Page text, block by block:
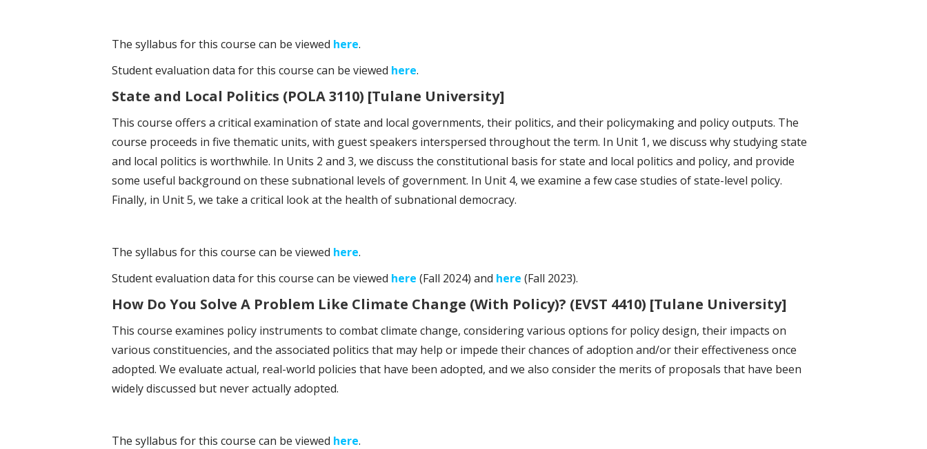
The syllabus for this course can be viewed here.
Student evaluation data for this course can be viewed here.
State and Local Politics (POLA 3110) [Tulane University]
This course offers a critical examination of state and local governments, their politics, and their policymaking and policy outputs. The
course proceeds in five thematic units, with guest speakers interspersed throughout the term. In Unit 1, we discuss why studying state
and local politics is worthwhile. In Units 2 and 3, we discuss the constitutional basis for state and local politics and policy, and provide
some useful background on these subnational levels of government. In Unit 4, we examine a few case studies of state-level policy.
Finally, in Unit 5, we take a critical look at the health of subnational democracy.
The syllabus for this course can be viewed here.
Student evaluation data for this course can be viewed here (Fall 2024) and here (Fall 2023).
How Do You Solve A Problem Like Climate Change (With Policy)? (EVST 4410) [Tulane University]
This course examines policy instruments to combat climate change, considering various options for policy design, their impacts on
various constituencies, and the associated politics that may help or impede their chances of adoption and/or their effectiveness once
adopted. We evaluate actual, real-world policies that have been adopted, and we also consider the merits of proposals that have been
widely discussed but never actually adopted.
The syllabus for this course can be viewed here.